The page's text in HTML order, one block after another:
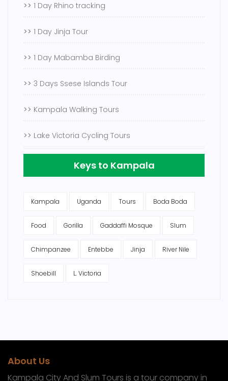
>> 1 Day Rhino tracking
>> 1 Day Jinja Tour
>> 1 Day Mabamba Birding
>> 3 Days Ssese Islands Tour
>> Kampala Walking Tours
>> Lake Victoria Cycling Tours
Keys to Kampala
Kampala Uganda Tours Boda Boda
Food Gorilla Gaddaffi Mosque Slum
Chimpanzee Entebbe Jinja River Nile
Shoebill L. Victoria
About Us
Kampala City And Slum Tours is a tour company in